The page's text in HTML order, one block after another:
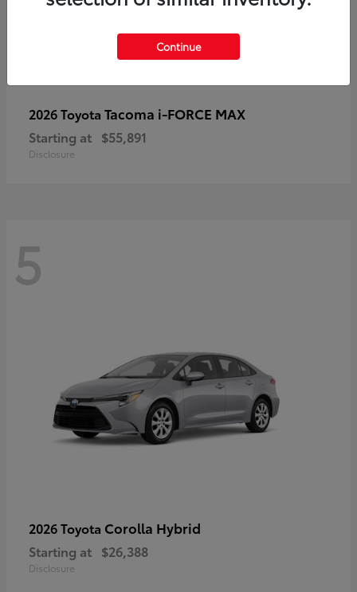
2026 Toyota Tacoma i-FORCE MAX
Starting at $55,891
Disclosure
5
2026 Toyota Corolla Hybrid
Starting at $26,388
Disclosure
Continue